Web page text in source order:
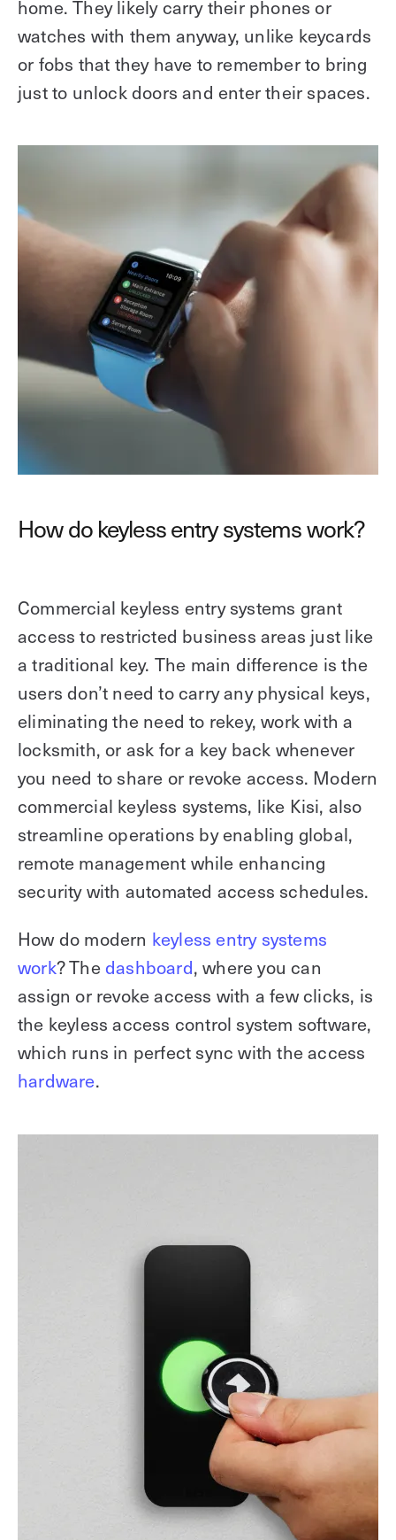
home. They likely carry their phones or
watches with them anyway, unlike keycards
or fobs that they have to remember to bring
just to unlock doors and enter their spaces.
How do keyless entry systems work?
Commercial keyless entry systems grant
access to restricted business areas just like
a traditional key. The main difference is the
users don’t need to carry any physical keys,
eliminating the need to rekey, work with a
locksmith, or ask for a key back whenever
you need to share or revoke access. Modern
commercial keyless systems, like Kisi, also
streamline operations by enabling global,
remote management while enhancing
security with automated access schedules.
How do modern keyless entry systems
work? Thedashboard, where you can
assign or revoke access with a few clicks, is
the keyless access control system software,
which runs in perfect sync with the access
hardware.